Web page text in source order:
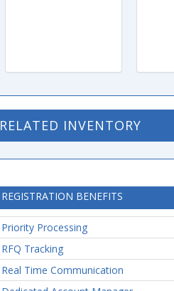
RELATED INVENTORY
REGISTRATION BENEFITS
Priority Processing
RFQ Tracking
Real Time Communication